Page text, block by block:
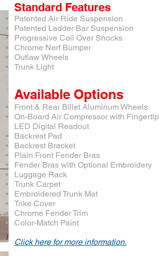
Standard Features
Patented Air Ride Suspension
Patented Ladder Bar Suspension
Progressive Coil Over Shocks
Chrome Nerf Bumper
Outlaw Wheels
Trunk Light
Available Options
Front & Rear Billet Aluminum Wheels
On-Board Air Compressor with Fingertip
LED Digital Readout
Backrest Pad
Backrest Bracket
Plain Front Fender Bras
Fender Bras with Optional Embroidery
Luggage Rack
Trunk Carpet
Embroidered Trunk Mat
Trike Cover
Chrome Fender Trim
Color-Match Paint
Click here for more information.